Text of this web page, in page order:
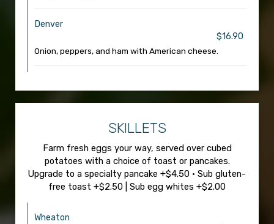
Denver
$16.90
Onion, peppers, and ham with American cheese.
SKILLETS
Farm fresh eggs your way, served over cubed
potatoes with a choice of toast or pancakes.
Upgrade to a specialty pancake +$4.50 • Sub gluten-
free toast +$2.50 | Sub egg whites +$2.00
Wheaton